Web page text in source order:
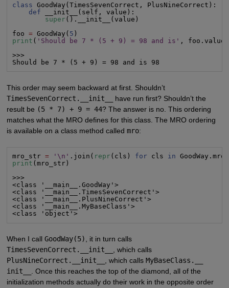
class GoodWay(TimesSevenCorrect, PlusNineCorrect):
def __init__(self, value):
super().__init__(value)
foo = GoodWay( 5
print ( 'Should be 7 * (5 + 9) = 98 and is' , foo.value)
>>>
Should be 7 * (5 + 9) = 98 and is 98
This order may seem backward at first. Shouldn’t
TimesSevenCorrect.__init__
have run first? Shouldn’t the
result be (5 * 7) + 9 = 44? The answer is no. This ordering
matches what the MRO defines for this class. The MRO ordering
is available on a class method called mro:
mro_str = '\n' .join( repr(cls) for cls in
print (mro_str)
>>>
<class '__main__.GoodWay'>
<class '__main__.TimesSevenCorrect'>
<class '__main__.PlusNineCorrect'>
<class '__main__.MyBaseClass'>
<class 'object'>
When I call GoodWay(5), it in turn calls
TimesSevenCorrect.__init__ , which calls
PlusNineCorrect.__init__ , which calls MyBaseClass.__
init__ . Once this reaches the top of the diamond, all of the
initialization methods actually do their work in the opposite order